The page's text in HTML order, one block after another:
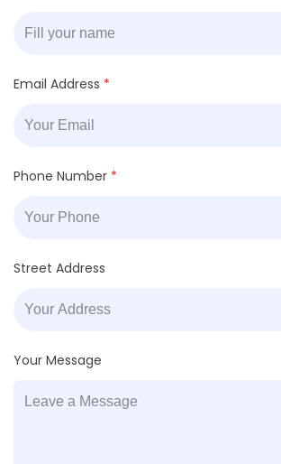
Email Address *
Phone Number *
Street Address
Your Message